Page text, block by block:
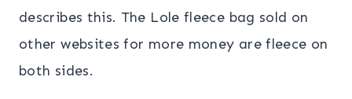
describes this. The Lole fleece bag sold on
other websites for more money are fleece on
both sides.